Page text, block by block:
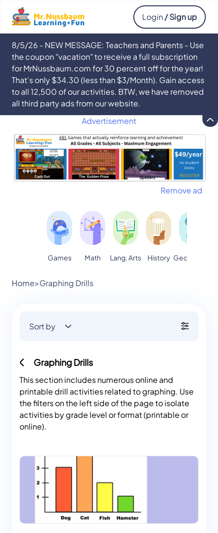
Login / Sign up
8/5/26 - NEW MESSAGE: Teachers and Parents - Use
the coupon "vacation" to receive a full subscription
for MrNussbaum.com for 30 percent off for the year!
That’s only $34.30 (less than $3/Month). Gain access
to all 12,500 of our activities. BTW, we have removed
all third party ads from our website.
Advertisement
Remove ad
Games Math Lang. Arts History Geography
Home>Graphing Drills
Sort by
Graphing Drills
This section includes numerous online and
printable drill activities related to graphing. Use
the filters on the left side of the page to isolate
activities by grade level or format (printable or
online).